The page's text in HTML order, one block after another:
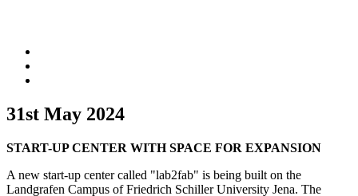
31st May 2024
START-UP CENTER WITH SPACE FOR EXPANSION
A new start-up center called "lab2fab" is being built on the
Landgrafen Campus of Friedrich Schiller University Jena. The